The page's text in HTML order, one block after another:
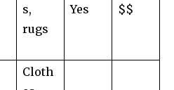
s,
rugs
Yes $$
Cloth